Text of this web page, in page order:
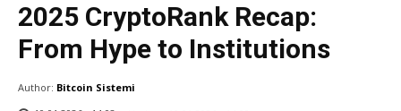
2025 CryptoRank Recap:
From Hype to Institutions
Author: Bitcoin Sistemi